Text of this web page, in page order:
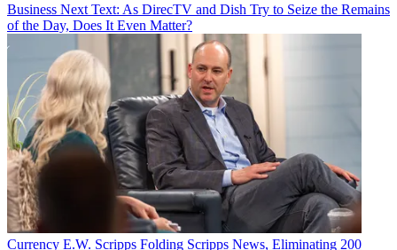
Business Next Text: As DirecTV and Dish Try to Seize the Remains
of the Day, Does It Even Matter?
Currency E.W. Scripps Folding Scripps News, Eliminating 200